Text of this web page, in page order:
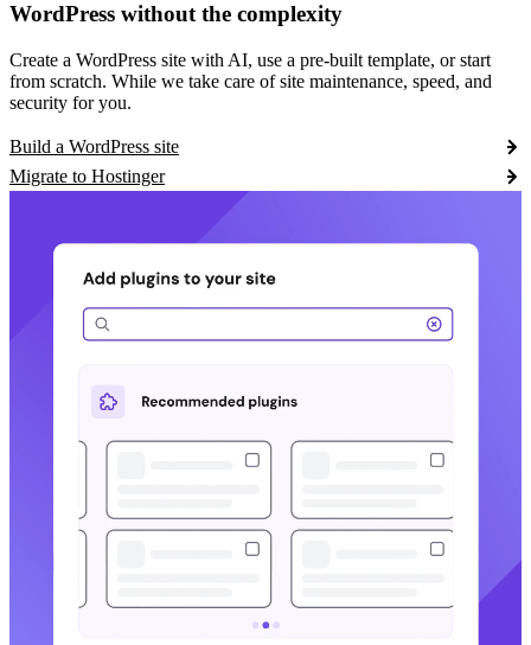
WordPress without the complexity
Create a WordPress site with AI, use a pre-built template, or start
from scratch. While we take care of site maintenance, speed, and
security for you.
Build a WordPress site
Migrate to Hostinger